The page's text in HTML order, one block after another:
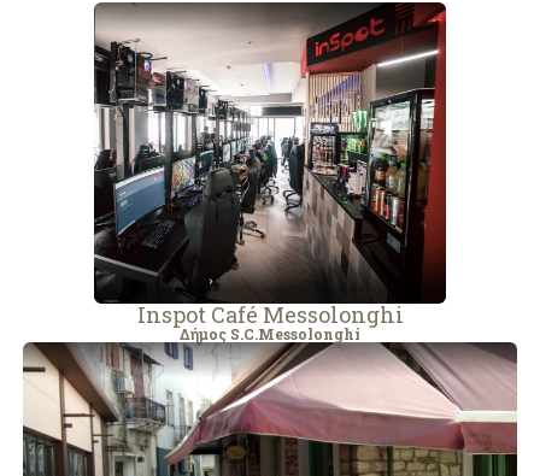
Inspot Café Messolonghi
Δήμος S.C.Messolonghi